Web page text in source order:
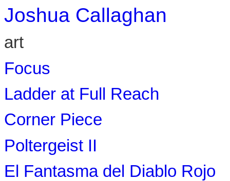
Joshua Callaghan
art
Focus
Ladder at Full Reach
Corner Piece
Poltergeist II
El Fantasma del Diablo Rojo